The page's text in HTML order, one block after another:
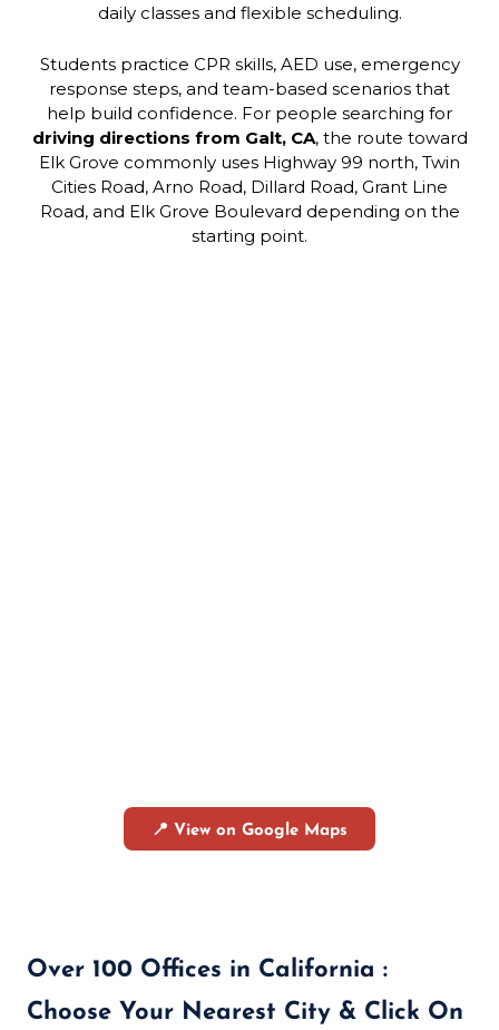
daily classes and flexible scheduling.
Students practice CPR skills, AED use, emergency
response steps, and team-based scenarios that
help build confidence. For people searching for
driving directions from Galt, CA, the route toward
Elk Grove commonly uses Highway 99 north, Twin
Cities Road, Arno Road, Dillard Road, Grant Line
Road, and Elk Grove Boulevard depending on the
starting point.
📍 View on Google Maps
Over 100 Offices in California :
Choose Your Nearest City & Click On